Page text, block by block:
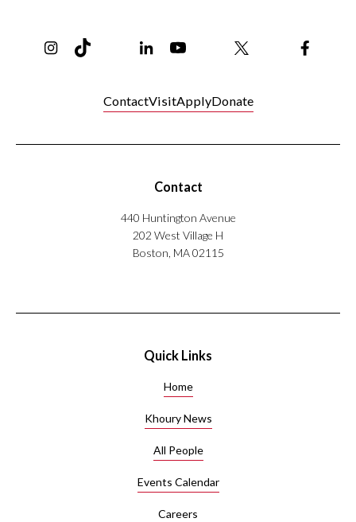
ContactVisitApplyDonate
Contact
440 Huntington Avenue
202 West Village H
Boston, MA 02115
Quick Links
Home
Khoury News
All People
Events Calendar
Careers